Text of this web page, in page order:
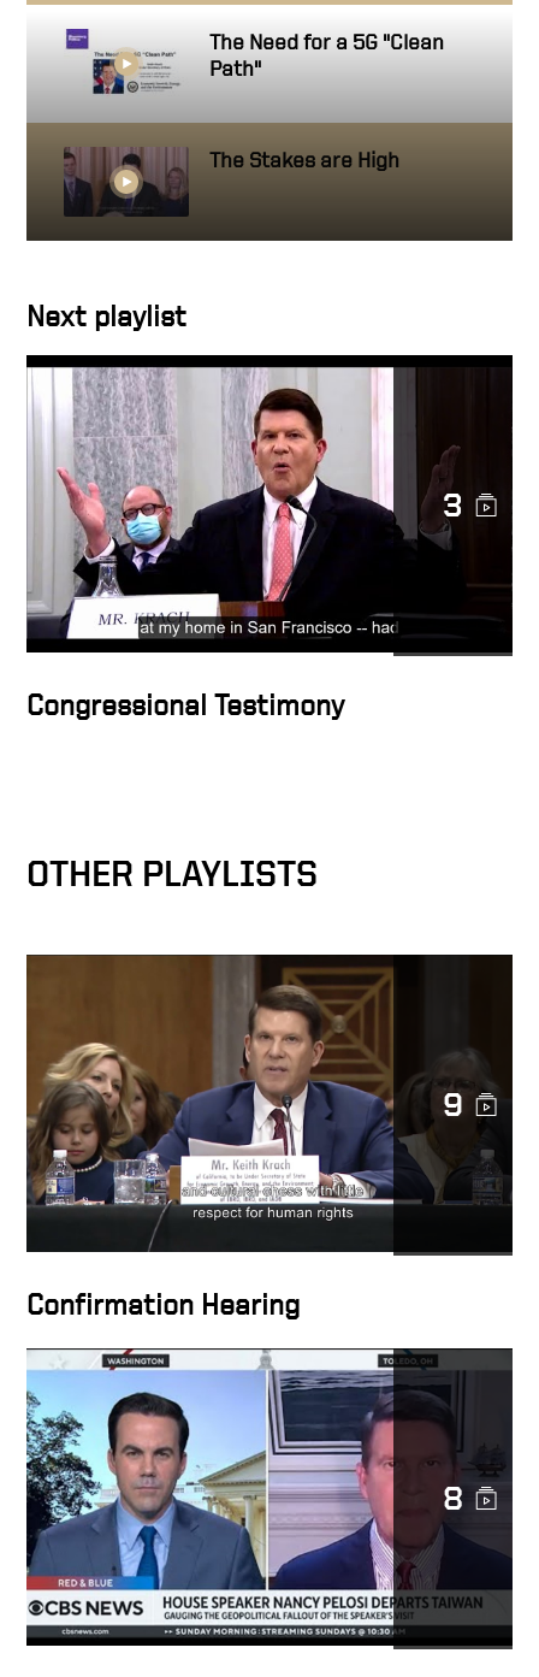
The Need for a 5G "Clean
Path"
The Stakes are High
Next playlist
3
Congressional Testimony
OTHER PLAYLISTS
9
Confirmation Hearing
8